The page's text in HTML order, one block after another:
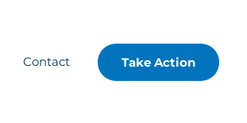
Contact Take Action